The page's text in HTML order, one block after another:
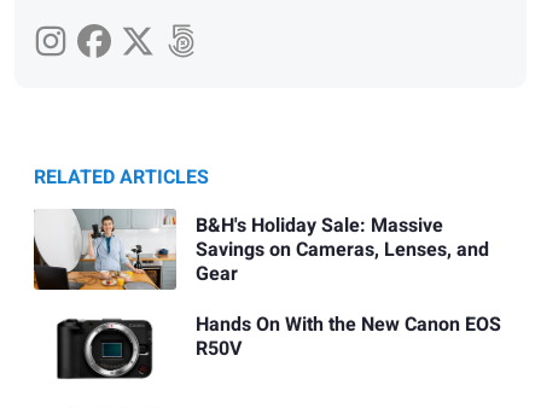
RELATED ARTICLES
B&H's Holiday Sale: Massive
Savings on Cameras, Lenses, and
Gear
Hands On With the New Canon EOS
R50V